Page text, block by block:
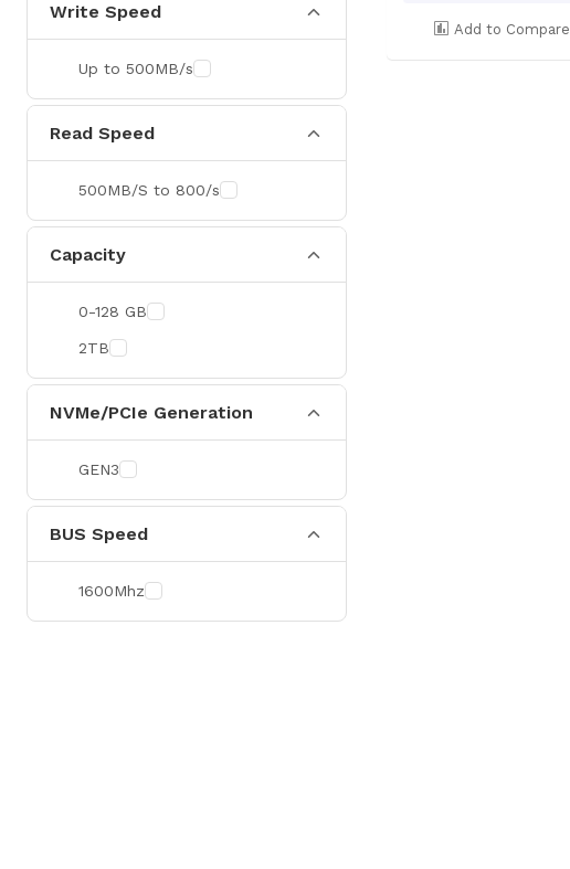
Write Speed
Up to 500MB/s
Read Speed
500MB/S to 800/s
Capacity
0-128 GB
2TB
NVMe/PCIe Generation
GEN3
BUS Speed
1600Mhz
Add to Compare